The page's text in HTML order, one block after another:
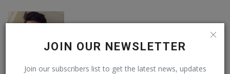
JOIN OUR NEWSLETTER
Join our subscribers list to get the latest news, updates